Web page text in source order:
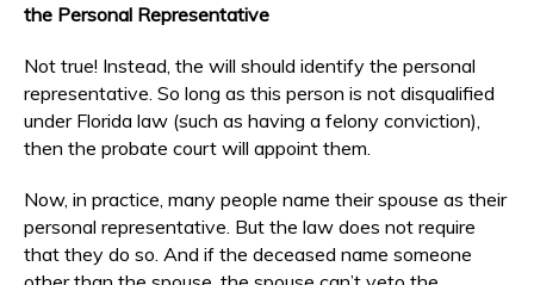
the Personal Representative
Not true! Instead, the will should identify the personal
representative. So long as this person is not disqualified
under Florida law (such as having a felony conviction),
then the probate court will appoint them.
Now, in practice, many people name their spouse as their
personal representative. But the law does not require
that they do so. And if the deceased name someone